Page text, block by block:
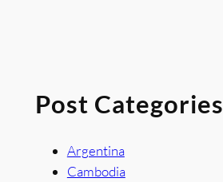
Post Categories
Argentina
Cambodia